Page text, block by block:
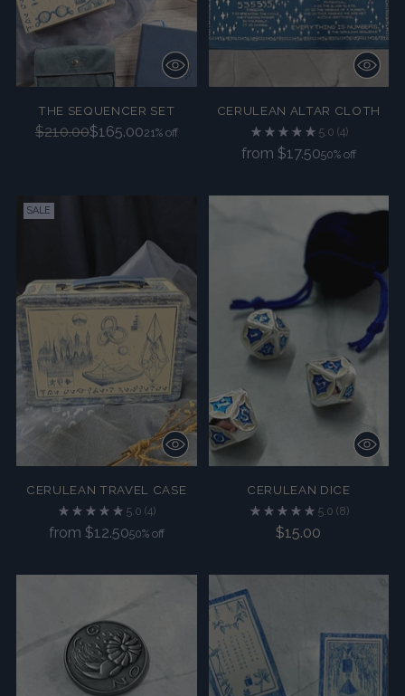
THE SEQUENCER SET
Regular
$210.00$165.0021% off
CERULEAN ALTAR CLOTH
5.0 (4)
Regular
from $17.5050% off
SALE
CERULEAN TRAVEL CASE
5.0 (4)
Regular
from $12.5050% off
CERULEAN DICE
5.0 (8)
$15.00